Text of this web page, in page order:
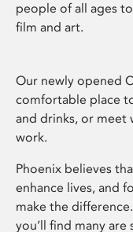
people of all ages
film and art.
Our newly opened
comfortable place
and drinks, or meet
work.
Phoenix believes
enhance lives, and
make the
you’ll find many